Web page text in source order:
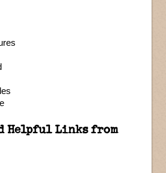
Helpful Links from